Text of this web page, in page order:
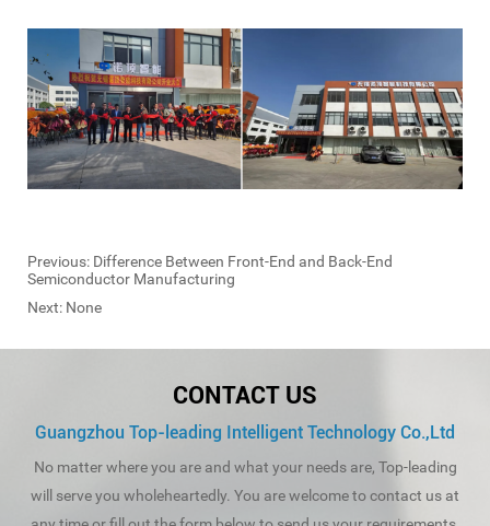
Previous: Difference Between Front-End and Back-End
Semiconductor Manufacturing
Next: None
CONTACT US
Guangzhou Top-leading Intelligent Technology Co.,Ltd
No matter where you are and what your needs are, Top-leading
will serve you wholeheartedly. You are welcome to contact us at